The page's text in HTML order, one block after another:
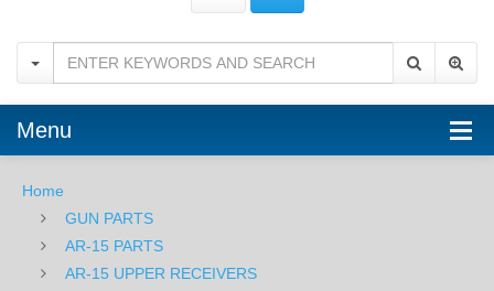
16"
Mid-
Length
-
M-
LOK
Menu
Home
GUN PARTS
AR-15 PARTS
AR-15 UPPER RECEIVERS